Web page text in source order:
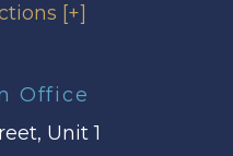
[+]
Office
Unit 1